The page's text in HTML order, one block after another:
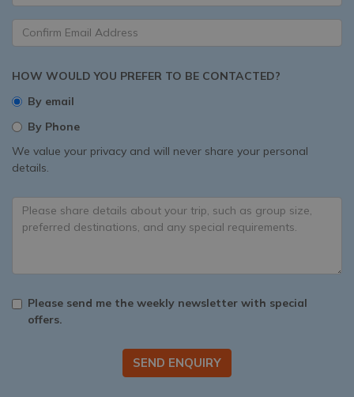
HOW WOULD YOU PREFER TO BE CONTACTED?
By email
By Phone
We value your privacy and will never share your personal
details.
Please send me the weekly newsletter with special
offers.
SEND ENQUIRY